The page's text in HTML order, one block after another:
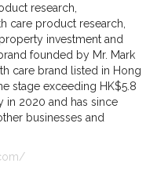
research,
care product research,
investment and
founded by Mr. Mark
care brand listed in Hong
stage exceeding HK$5.8
in 2020 and has since
businesses and